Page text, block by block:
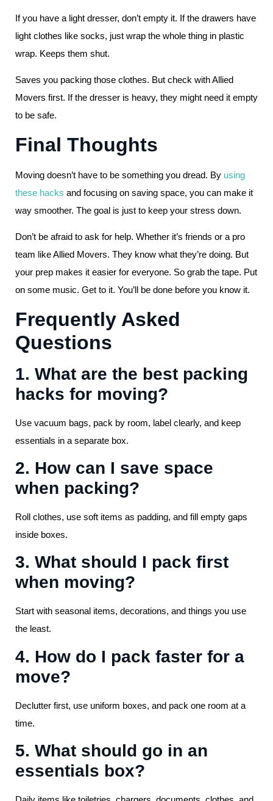
If you have a light dresser, don’t empty it. If the drawers have
light clothes like socks, just wrap the whole thing in plastic
wrap. Keeps them shut.
Saves you packing those clothes. But check with Allied
Movers first. If the dresser is heavy, they might need it empty
to be safe.
Final Thoughts
Moving doesn’t have to be something you dread. By using
these hacks and focusing on saving space, you can make it
way smoother. The goal is just to keep your stress down.
Don’t be afraid to ask for help. Whether it’s friends or a pro
team like Allied Movers. They know what they’re doing. But
your prep makes it easier for everyone. So grab the tape. Put
on some music. Get to it. You’ll be done before you know it.
Frequently Asked
Questions
1. What are the best packing
hacks for moving?
Use vacuum bags, pack by room, label clearly, and keep
essentials in a separate box.
2. How can I save space
when packing?
Roll clothes, use soft items as padding, and fill empty gaps
inside boxes.
3. What should I pack first
when moving?
Start with seasonal items, decorations, and things you use
the least.
4. How do I pack faster for a
move?
Declutter first, use uniform boxes, and pack one room at a
time.
5. What should go in an
essentials box?